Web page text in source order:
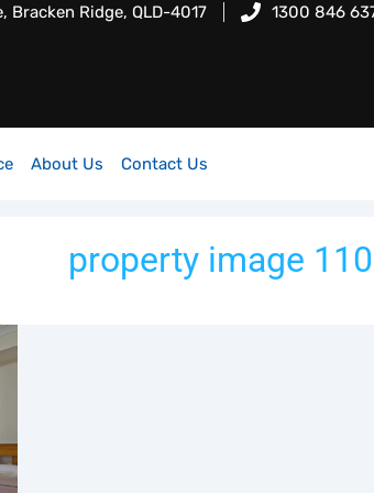
Bracken Ridge, QLD-4017 1300 846
About Us Contact Us
property image